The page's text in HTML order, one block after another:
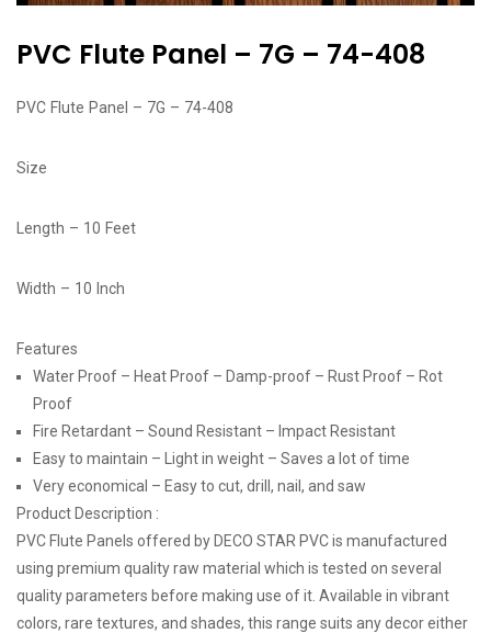
PVC Flute Panel – 7G – 74-408
PVC Flute Panel – 7G – 74-408
Size
Length – 10 Feet
Width – 10 Inch
Features
Water Proof – Heat Proof – Damp-proof – Rust Proof – Rot
Proof
Fire Retardant – Sound Resistant – Impact Resistant
Easy to maintain – Light in weight – Saves a lot of time
Very economical – Easy to cut, drill, nail, and saw
Product Description :
PVC Flute Panels offered by DECO STAR PVC is manufactured
using premium quality raw material which is tested on several
quality parameters before making use of it. Available in vibrant
colors, rare textures, and shades, this range suits any decor either